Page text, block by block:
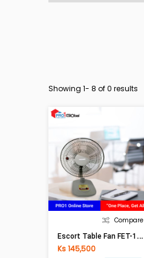
Showing 1- 8 of 0 results
Compare
E
Scort Table Fan FET-12 (12in)
Ks 145,500